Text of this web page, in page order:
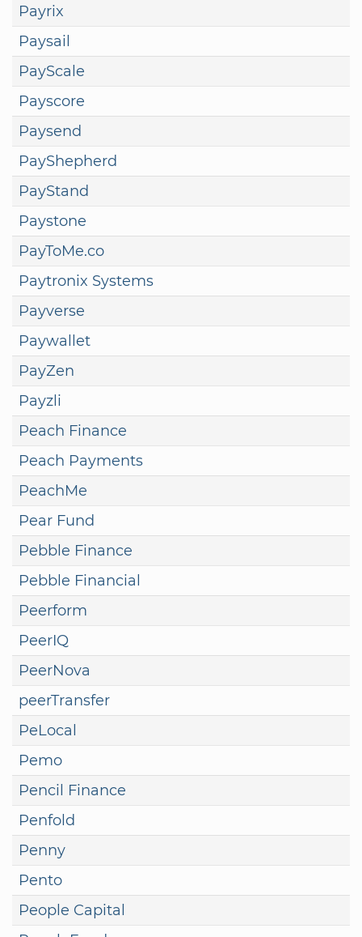
Payrix
Paysail
PayScale
Payscore
Paysend
PayShepherd
PayStand
Paystone
PayToMe.co
Paytronix Systems
Payverse
Paywallet
PayZen
Payzli
Peach Finance
Peach Payments
PeachMe
Pear Fund
Pebble Finance
Pebble Financial
Peerform
PeerIQ
PeerNova
peerTransfer
PeLocal
Pemo
Pencil Finance
Penfold
Penny
Pento
People Capital